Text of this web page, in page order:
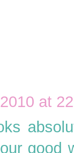
at
good